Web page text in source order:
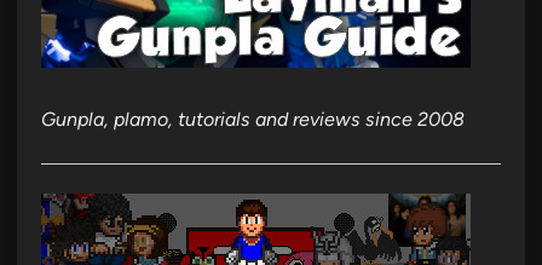
Gunpla, plamo, tutorials and reviews since 2008